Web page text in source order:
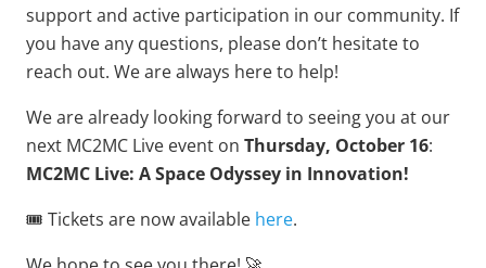
support and active participation in our community. If
you have any questions, please don’t hesitate to
reach out. We are always here to help!
We are already looking forward to seeing you at our
next MC2MC Live event on Thursday, October 16:
MC2MC Live: A Space Odyssey in Innovation!
🎟️ Tickets are now available here.